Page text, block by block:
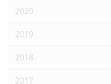
2020
2019
2018
2017